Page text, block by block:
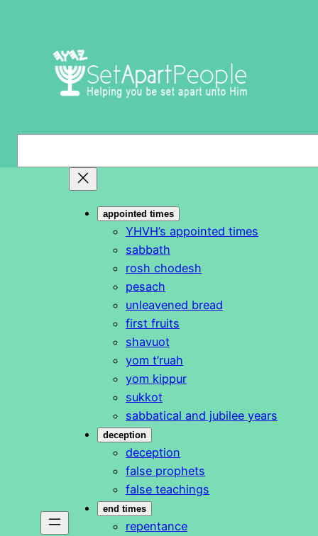
appointed times
YHVH’s appointed times
sabbath
rosh chodesh
pesach
unleavened bread
first fruits
shavuot
yom t’ruah
yom kippur
sukkot
sabbatical and jubilee years
deception
deception
false prophets
false teachings
end times
repentance